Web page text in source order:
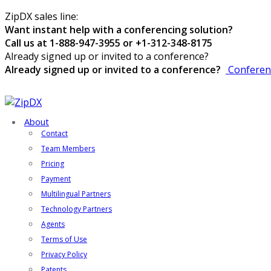
ZipDX sales line:
Want instant help with a conferencing solution?
Call us at 1-888-947-3955 or +1-312-348-8175
Already signed up or invited to a conference?
Already signed up or invited to a conference?
About
Contact
Team Members
Pricing
Payment
Multilingual Partners
Technology Partners
Agents
Terms of Use
Privacy Policy